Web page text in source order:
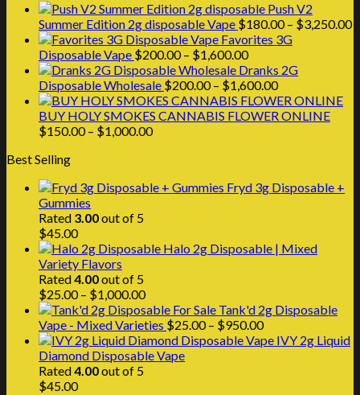
$4,200.00
Push V2
Summer Edition 2g disposable Vape $180.00 – $3,250.00
Favorites 3G
Disposable Vape $200.00 – $1,600.00Price
range:
$200.00
through
$1,600.00
Dranks 2G
Disposable Wholesale $200.00 – $1,600.00Price
range:
$200.00
BUY HOLY SMOKES CANNABIS FLOWER ONLINE
$150.00 – $1,000.00Price
$1,000.00
Best Selling
Fryd 3g Disposable +
Gummies
Rated 3.00out of 5
$45.00
Halo 2g Disposable | Mixed
Variety Flavors
Rated4.00out of 5
$25.00 – $1,000.00Price
range:
$25.00
through
$1,000.00
Tank'd 2g Disposable
Vape - Mixed Varieties $25.00 – $950.00Price
range:
IVY 2g Liquid
Diamond Disposable Vape
Rated4.00out of 5
$45.00